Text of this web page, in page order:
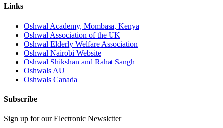
Links
Oshwal Academy, Mombasa, Kenya
Oshwal Association of the UK
Oshwal Elderly Welfare Association
Oshwal Nairobi Website
Oshwal Shikshan and Rahat Sangh
Oshwals AU
Oshwals Canada
Subscribe
Sign up for our Electronic Newsletter